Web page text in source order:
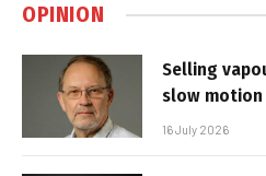
OPINION
Selling
slow motion
16 July 2026